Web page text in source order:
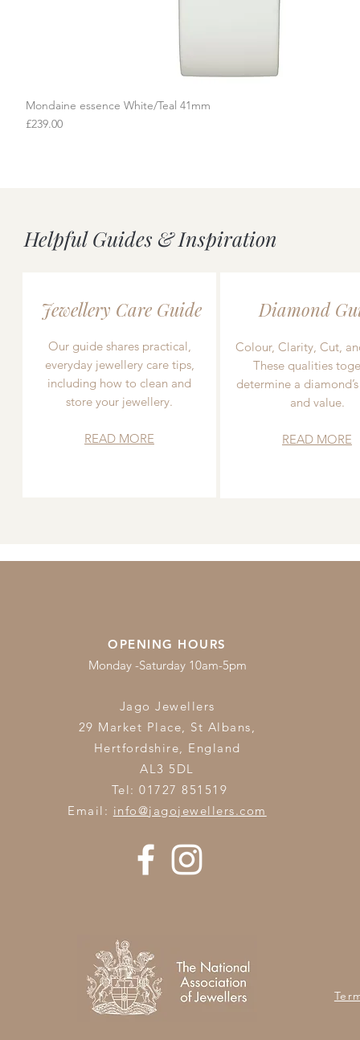
Quick View
Mondaine essence White/Teal 41mm
Price
£239.00
Helpful Guides & Inspiration
Jewellery Care Guide
Our guide shares practical,
everyday jewellery care tips,
including how to clean and
store your jewellery.
READ MORE
Diamond
Colour, Clarity, Cut,
These qualities
determine a
and value.
READ MORE
OPENING HOURS
Monday -Saturday 10am-5pm
Jago Jewellers
29 Market Place, St Albans,
Hertfordshire, England
AL3 5DL
Tel: 01727 851519
Email: info@jagojewellers.com